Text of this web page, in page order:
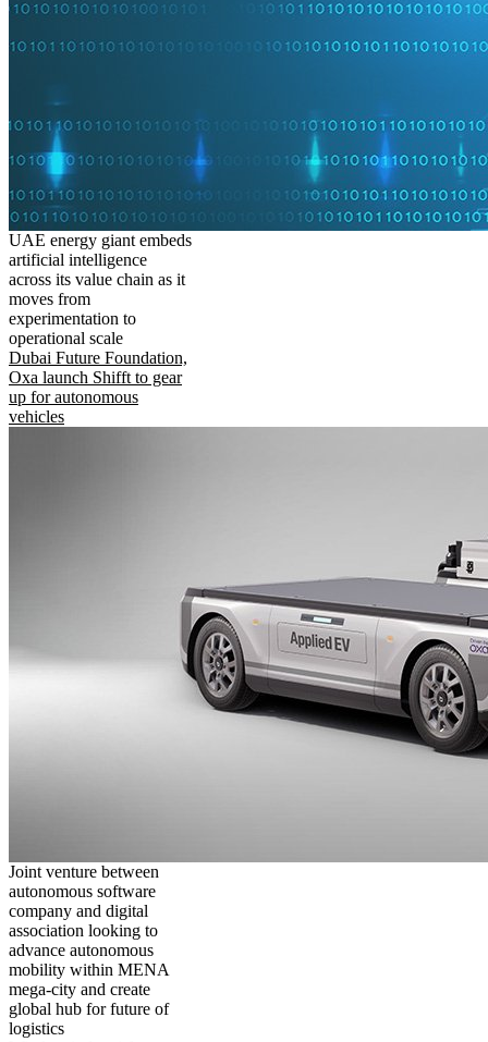
UAE energy giant embeds
artificial intelligence
across its value chain as it
moves from
experimentation to
operational scale
Dubai Future Foundation,
Oxa launch Shifft to gear
up for autonomous
vehicles
Joint venture between
autonomous software
company and digital
association looking to
advance autonomous
mobility within MENA
mega-city and create
global hub for future of
logistics